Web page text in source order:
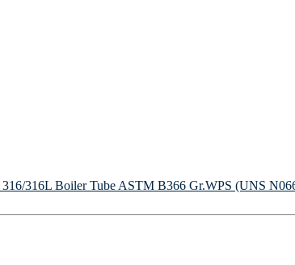
316/316L Boiler Tube ASTM B366 Gr.WPS (UNS